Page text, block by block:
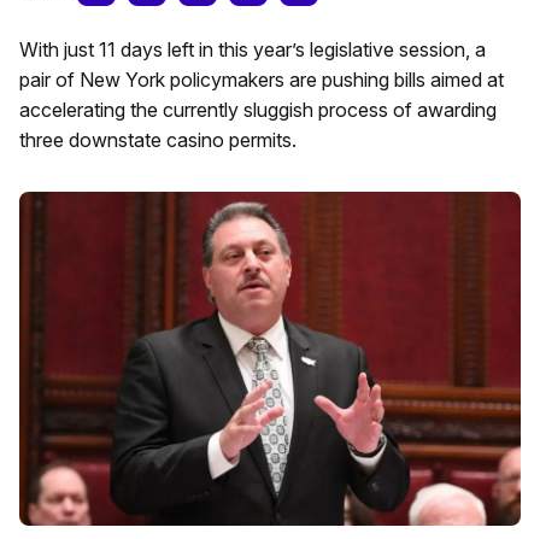
With just 11 days left in this year’s legislative session, a
pair of New York policymakers are pushing bills aimed at
accelerating the currently sluggish process of awarding
three downstate casino permits.